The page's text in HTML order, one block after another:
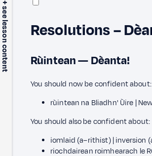
+ see lesson content Resolutions –
Rùintean — Dèanta!
You should now be confident about:
rùintean na Bliadhn' Ùire |
You should also be confident about:
iomlaid (a–rithist) | inversion
riochdairean roimhearach le